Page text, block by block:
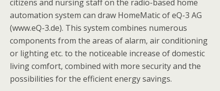
citizens and nursing staff on the radio-based home
automation system can draw HomeMatic of eQ-3 AG
(www.eQ-3.de). This system combines numerous
components from the areas of alarm, air conditioning
or lighting etc. to the noticeable increase of domestic
living comfort, combined with more security and the
possibilities for the efficient energy savings.